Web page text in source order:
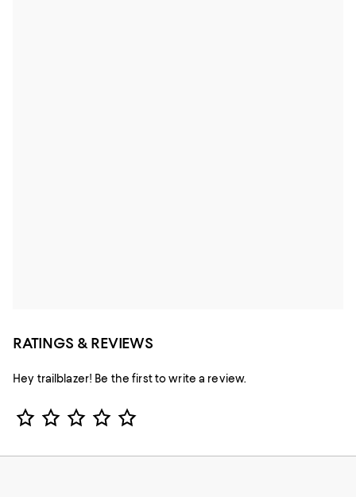
RATINGS & REVIEWS
Hey trailblazer! Be the first to write a review.
Star Rating